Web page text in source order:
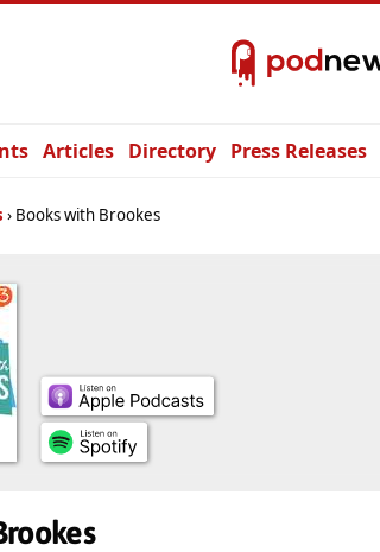
Articles Directory Press Releases
Books with Brookes